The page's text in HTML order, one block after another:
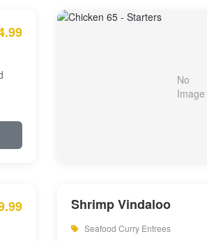
Shrimp Vindaloo
Seafood Curry Entrees